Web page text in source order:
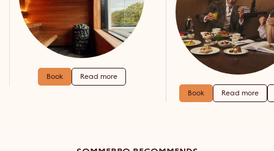
Book Read more
Book Read more